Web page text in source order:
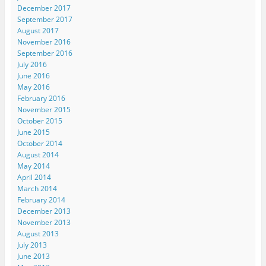
December 2017
September 2017
August 2017
November 2016
September 2016
July 2016
June 2016
May 2016
February 2016
November 2015
October 2015
June 2015
October 2014
August 2014
May 2014
April 2014
March 2014
February 2014
December 2013
November 2013
August 2013
July 2013
June 2013